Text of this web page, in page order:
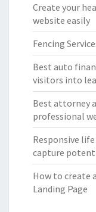
Create your
website easily
Fencing
Best auto
visitors into
Best attorney
professional
Responsive
capture
How to create
Landing Page